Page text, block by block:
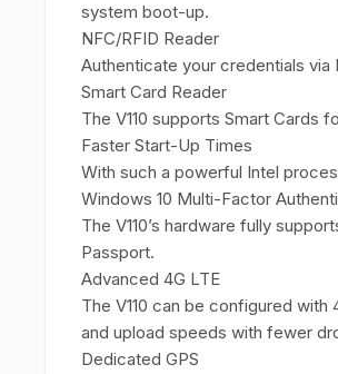
system boot-up.
NFC/RFID Reader
Authenticate your credentials via
Smart Card Reader
The V110 supports Smart Cards
Faster Start-Up Times
With such a powerful Intel
Windows 10 Multi-Factor
The V110’s hardware fully
Passport.
Advanced 4G LTE
The V110 can be configured
and upload speeds with fewer
Dedicated GPS